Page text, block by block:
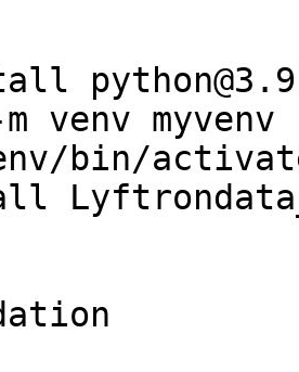
python@3.9
venv myvenv
bin/